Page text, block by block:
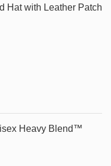
Hat with Leather Patch
Heavy Blend™